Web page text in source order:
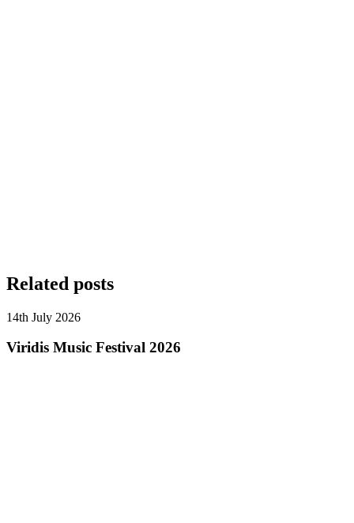
Related posts
14th July 2026
Viridis Music Festival 2026